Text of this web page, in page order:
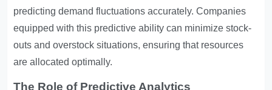
predicting demand fluctuations accurately. Companies
equipped with this predictive ability can minimize stock-
outs and overstock situations, ensuring that resources
are allocated optimally.
The Role of Predictive Analytics